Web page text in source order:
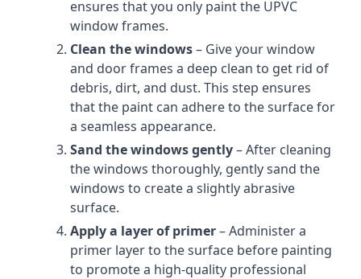
ensures that you only paint the UPVC
window frames.
Clean the windows– Give your window
and door frames a deep clean to get rid of
debris, dirt, and dust. This step ensures
that the paint can adhere to the surface for
a seamless appearance.
Sand the windows gently– After cleaning
the windows thoroughly, gently sand the
windows to create a slightly abrasive
surface.
Apply a layer of primer– Administer a
primer layer to the surface before painting
to promote a high-quality professional